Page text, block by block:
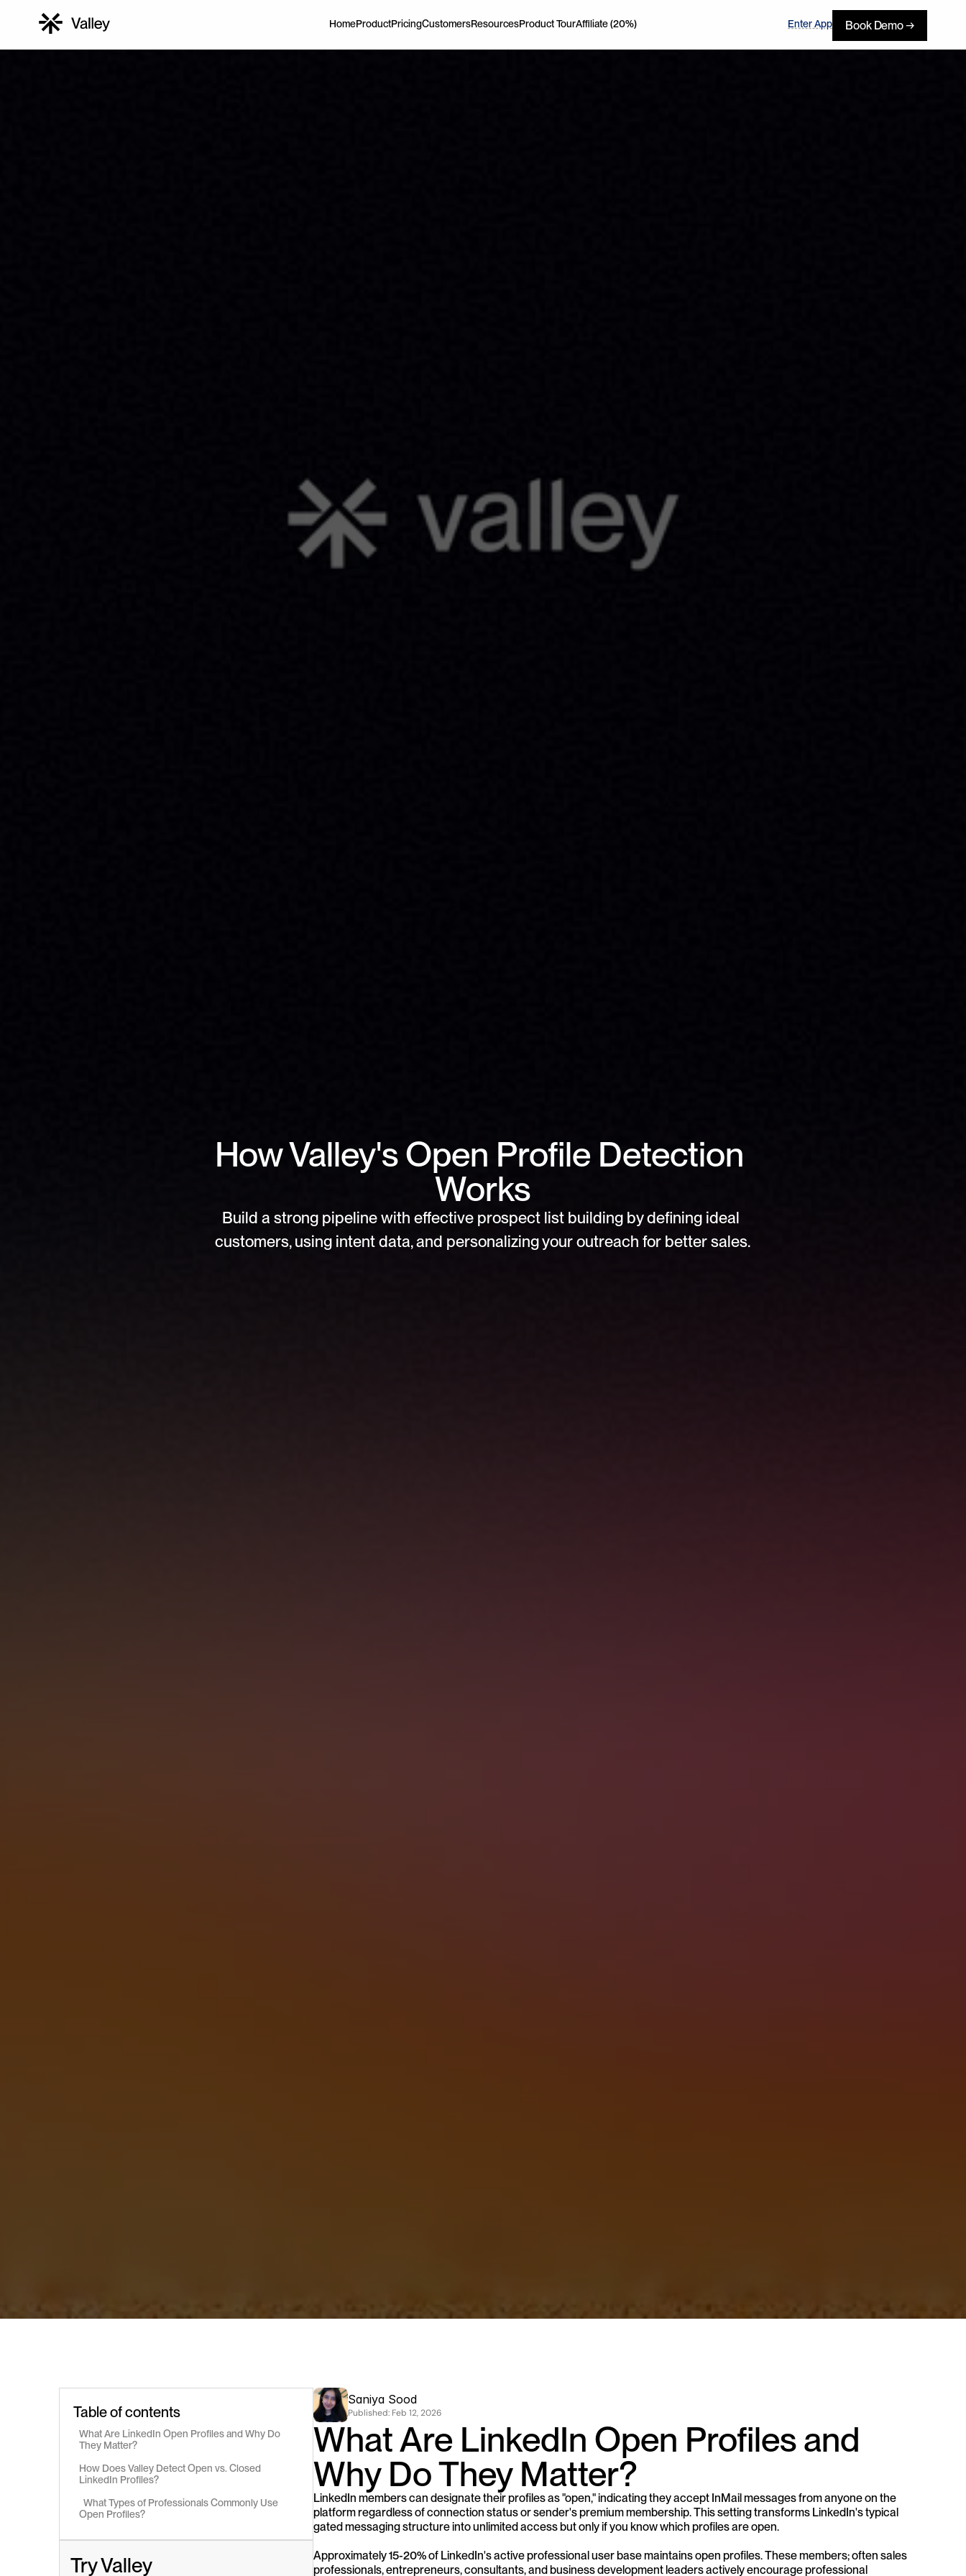
HomeProductPricingCustomersResourcesProduct TourAffiliate (20%)
Enter App Book Demo →
How Valley's Open Profile Detection
Works
Build a strong pipeline with effective prospect list building by defining ideal
customers, using intent data, and personalizing your outreach for better sales.
Table of contents
What Are LinkedIn Open Profiles and Why Do
They Matter?
How Does Valley Detect Open vs. Closed
LinkedIn Profiles?
Open Profiles?
Try Valley
Saniya Sood
Published: Feb 12, 2026
What Are LinkedIn Open Profiles and
Why Do They Matter?
LinkedIn members can designate their profiles as "open," indicating they accept InMail messages from anyone on the
platform regardless of connection status or sender's premium membership. This setting transforms LinkedIn's typical
gated messaging structure into unlimited access but only if you know which profiles are open.
Approximately 15-20% of LinkedIn's active professional user base maintains open profiles. These members; often sales
professionals, entrepreneurs, consultants, and business development leaders actively encourage professional